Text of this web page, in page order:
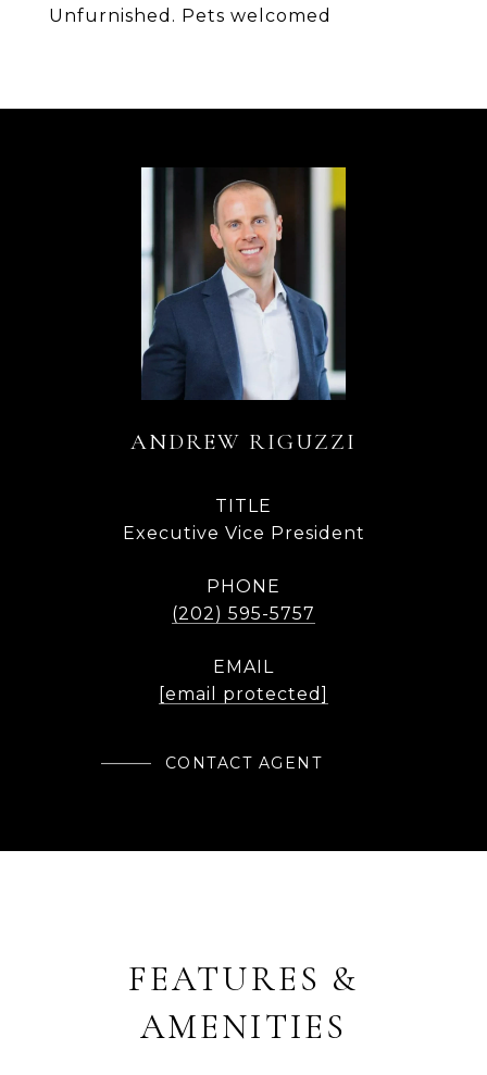
Unfurnished. Pets welcomed
ANDREW RIGUZZI
TITLE
Executive Vice President
PHONE
(202) 595-5757
EMAIL
[email protected]
CONTACT AGENT
FEATURES &
AMENITIES